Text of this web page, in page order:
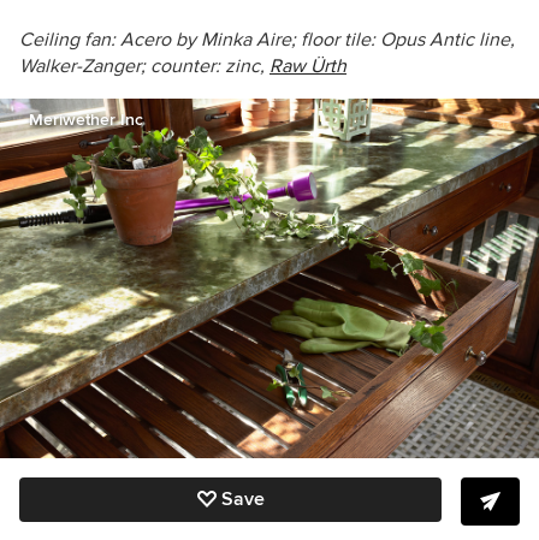
Ceiling fan:Acero by Minka Aire; floor tile: Opus Antic line,
Walker-Zanger; counter: zinc, Raw Ürth
Meriwether Inc
Save